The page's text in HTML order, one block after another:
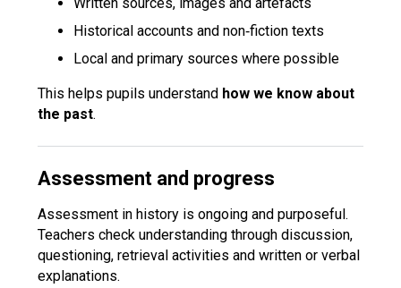
Historical accounts and non‑fiction texts
Local and primary sources where possible
This helps pupils understand how we know about
the past.
Assessment and progress
Assessment in history is ongoing and purposeful.
Teachers check understanding through discussion,
questioning, retrieval activities and written or verbal
explanations.